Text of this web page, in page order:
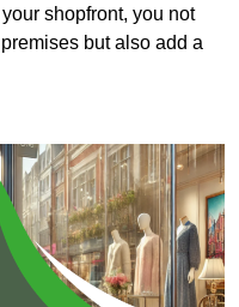
shopfront, you not
but also add a